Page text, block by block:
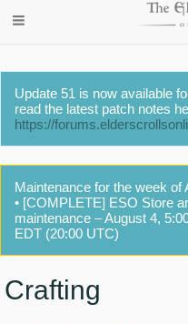
Update 51 is now available
read the latest patch notes
https://
Maintenance for the week of
• [COMPLETE] ESO Store
maintenance – August 4,
EDT (20:00 UTC)
Crafting